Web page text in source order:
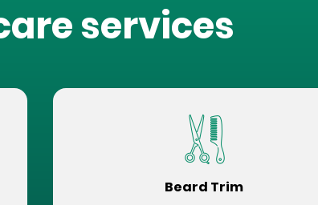
services
Beard Trim